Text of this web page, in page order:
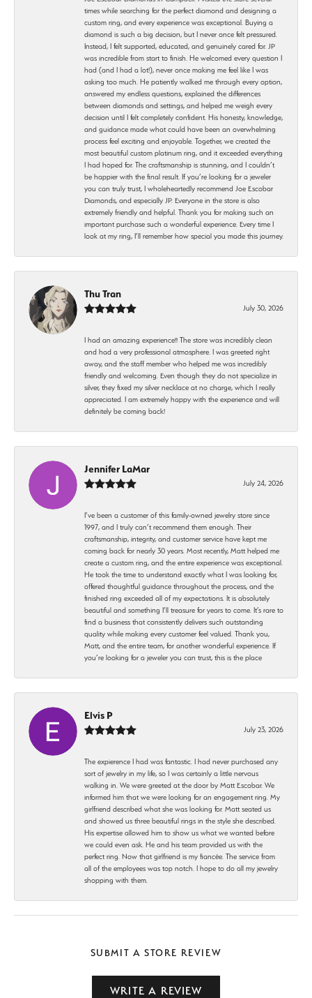
times while searching for the perfect diamond and designing a
custom ring, and every experience was exceptional. Buying a
diamond is such a big decision, but I never once felt pressured.
Instead, I felt supported, educated, and genuinely cared for. JP
was incredible from start to finish. He welcomed every question I
had (and I had a lot!), never once making me feel like I was
asking too much. He patiently walked me through every option,
answered my endless questions, explained the differences
between diamonds and settings, and helped me weigh every
decision until I felt completely confident. His honesty, knowledge,
and guidance made what could have been an overwhelming
process feel exciting and enjoyable. Together, we created the
most beautiful custom platinum ring, and it exceeded everything
I had hoped for. The craftsmanship is stunning, and I couldn’t
be happier with the final result. If you’re looking for a jeweler
you can truly trust, I wholeheartedly recommend Joe Escobar
Diamonds, and especially JP. Everyone in the store is also
extremely friendly and helpful. Thank you for making such an
important purchase such a wonderful experience. Every time I
look at my ring, I’ll remember how special you made this journey.
Thu Tran
July 30, 2026
I had an amazing experience!! The store was incredibly clean
and had a very professional atmosphere. I was greeted right
away, and the staff member who helped me was incredibly
friendly and welcoming. Even though they do not specialize in
silver, they fixed my silver necklace at no charge, which I really
appreciated. I am extremely happy with the experience and will
definitely be coming back!
Jennifer LaMar
July 24, 2026
I’ve been a customer of this family-owned jewelry store since
1997, and I truly can’t recommend them enough. Their
craftsmanship, integrity, and customer service have kept me
coming back for nearly 30 years. Most recently, Matt helped me
create a custom ring, and the entire experience was exceptional.
He took the time to understand exactly what I was looking for,
offered thoughtful guidance throughout the process, and the
finished ring exceeded all of my expectations. It is absolutely
beautiful and something I’ll treasure for years to come. It’s rare to
find a business that consistently delivers such outstanding
quality while making every customer feel valued. Thank you,
Matt, and the entire team, for another wonderful experience. If
you’re looking for a jeweler you can trust, this is the place
Elvis P
July 23, 2026
The expierence I had was fantastic. I had never purchased any
sort of jewelry in my life, so I was certainly a little nervous
walking in. We were greeted at the door by Matt Escobar. We
informed him that we were looking for an engagement ring. My
girlfriend described what she was looking for. Matt seated us
and showed us three beautiful rings in the style she described.
His expertise allowed him to show us what we wanted before
we could even ask. He and his team provided us with the
perfect ring. Now that girlfriend is my fiancée. The service from
all of the employees was top notch. I hope to do all my jewelry
shopping with them.
SUBMIT A STORE REVIEW
WRITE A REVIEW